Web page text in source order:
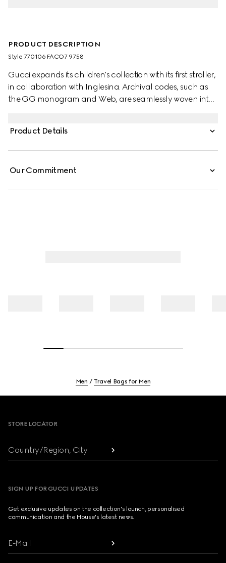
PRODUCT DESCRIPTION
Style ‎770106 FACO7 9758
Gucci expands its children's collection with its first stroller,
in collaboration with Inglesina. Archival codes, such as
the GG monogram and Web, are seamlessly woven into
functionality and integrated safety, this stroller
Product Details
Our Commitment
Men Travel Bags for Men
STORE LOCATOR
Country/Region, City
SIGN UP FOR GUCCI UPDATES
Get exclusive updates on the collection's launch, personalised
communication and the House's latest news.
E-Mail